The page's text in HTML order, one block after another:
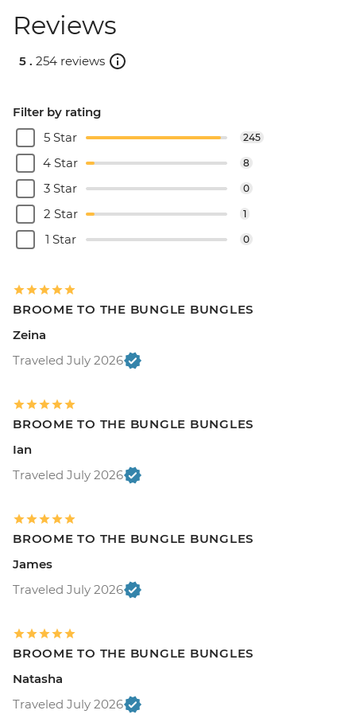
Reviews
5 . 254 reviews
Filter by rating
5 Star
245
4 Star 8
3 Star 0
2 Star 1
1 Star 0
BROOME TO THE BUNGLE BUNGLES
Zeina
Traveled July 2026
BROOME TO THE BUNGLE BUNGLES
Ian
Traveled July 2026
BROOME TO THE BUNGLE BUNGLES
James
Traveled July 2026
BROOME TO THE BUNGLE BUNGLES
Natasha
Traveled July 2026